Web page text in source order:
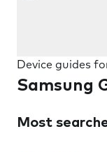
Device guides
Samsung
Most